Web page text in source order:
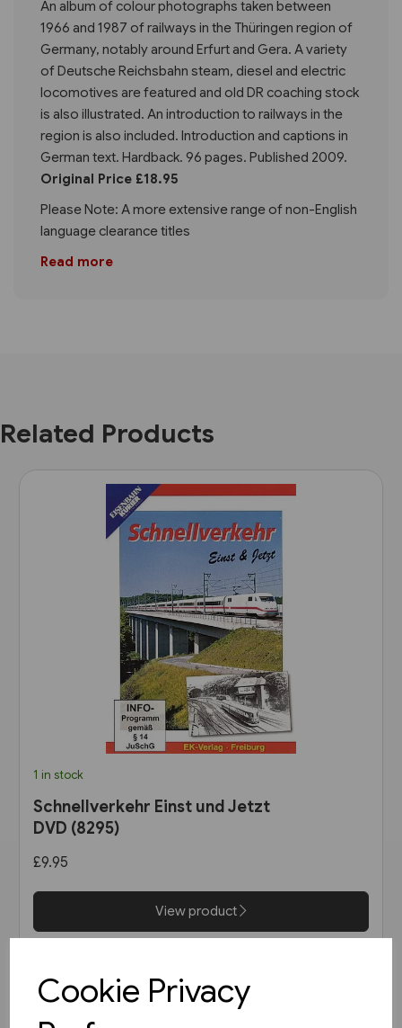
Cookie Privacy
An album of colour photographs taken between
1966 and 1987 of railways in the Thüringen region of
Germany, notably around Erfurt and Gera. A variety
of Deutsche Reichsbahn steam, diesel and electric
locomotives are featured and old DR coaching stock
is also illustrated. An introduction to railways in the
region is also included. Introduction and captions in
German text. Hardback. 96 pages. Published 2009.
Original Price £18.95
Please Note: A more extensive range of non-English
language clearance titles
Read more
Related Products
1 in stock
Schnellverkehr Einst und Jetzt
DVD (8295)
£9.95
View product